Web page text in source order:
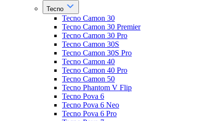
Tecno
Tecno Camon 30
Tecno Camon 30 Premier
Tecno Camon 30 Pro
Tecno Camon 30S
Tecno Camon 30S Pro
Tecno Camon 40
Tecno Camon 40 Pro
Tecno Camon 50
Tecno Phantom V Flip
Tecno Pova 6
Tecno Pova 6 Neo
Tecno Pova 6 Pro